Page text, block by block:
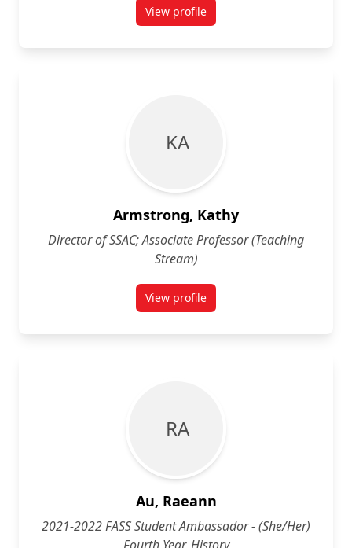
View profilefor Kat Armstrong (She/
K A
Armstrong, Kathy
Director of SSAC; Associate Professor (Teaching
Stream)
View profilefor Kathy Armstrong
R A
Au, Raeann
2021-2022 FASS Student Ambassador - (She/Her)